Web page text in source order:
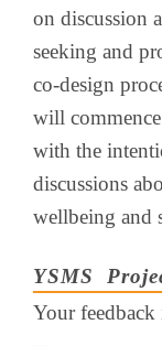
on discussion
seeking and
co-design
will
with the
discussions
wellbeing and
YSMS
Your